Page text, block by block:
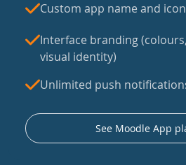
Custom app name and icon
Interface branding
visual identity)
Unlimited push
See Moodle App